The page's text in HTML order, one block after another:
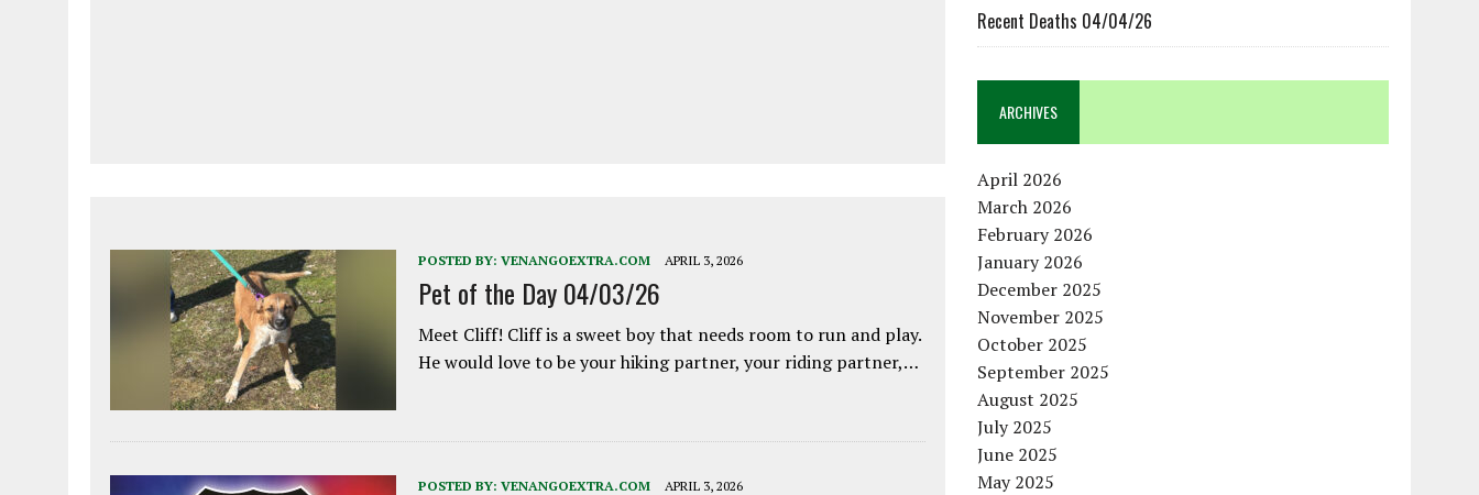
POSTED BY: VENANGOEXTRA.COM APRIL 3, 2026
Pet of the Day 04/03/26
Meet Cliff! Cliff is a sweet boy that needs room to run and play.
He would love to be your hiking partner, your riding partner,…
POSTED BY: VENANGOEXTRA.COM APRIL 3, 2026
Recent Deaths 04/04/26
ARCHIVES
April 2026
March 2026
February 2026
January 2026
December 2025
November 2025
October 2025
September 2025
August 2025
July 2025
June 2025
May 2025